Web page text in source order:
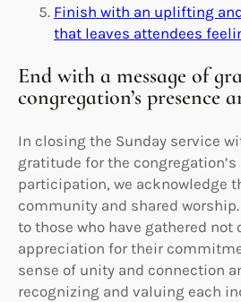
Finish with an uplifting
that leaves attendees
End with a message of
congregation’s presence
In closing the Sunday service
gratitude for the congregation’s
participation, we acknowledge
community and shared
to those who have gathered not
appreciation for their
sense of unity and connection
recognizing and valuing each